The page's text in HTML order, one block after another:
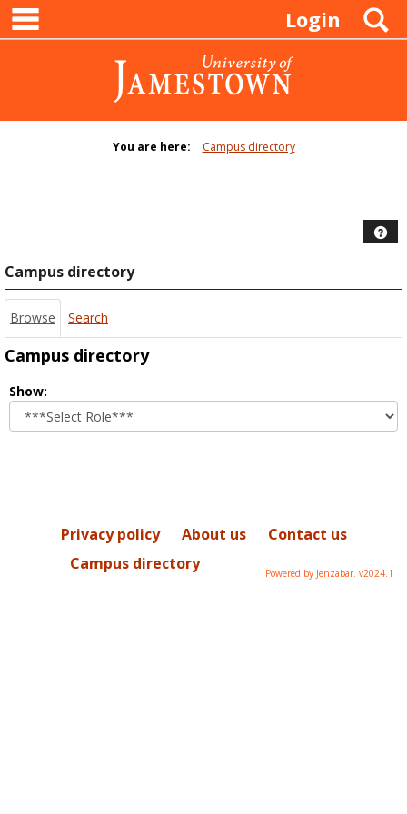
Skip
content
Login
You are here: Campus directory
Campus directory
Browse Search
Campus directory
Show:
role
Privacy policy About us
Contact us
Campus directory
Powered by Jenzabar. v2024.1